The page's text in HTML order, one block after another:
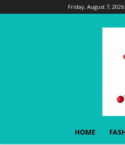
Friday, August 7, 2026
HOME